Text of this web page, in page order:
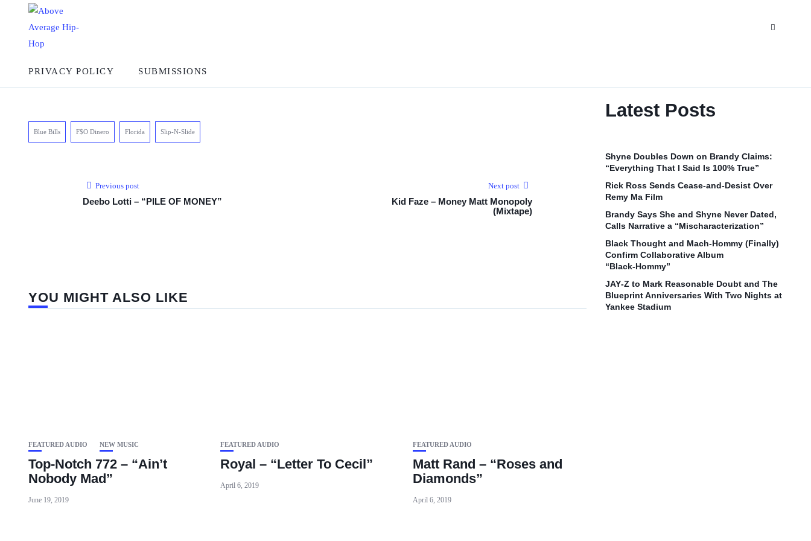
PRIVACY POLICY SUBMISSIONS
Blue Bills F$O Dinero Florida Slip-N-Slide
Previous post
Deebo Lotti – “PILE OF MONEY”
Next post
Kid Faze – Money Matt Monopoly
(Mixtape)
YOU MIGHT ALSO LIKE
FEATURED AUDIO NEW MUSIC
Top-Notch 772 – “Ain’t
Nobody Mad”
June 19, 2019
FEATURED AUDIO
Royal – “Letter To Cecil”
April 6, 2019
FEATURED AUDIO
Matt Rand – “Roses and
Diamonds”
April 6, 2019
Latest Posts
Shyne Doubles Down on Brandy Claims:
“Everything That I Said Is 100% True”
Rick Ross Sends Cease‑and‑Desist Over
Remy Ma Film
Brandy Says She and Shyne Never Dated,
Calls Narrative a “Mischaracterization”
Black Thought and Mach‑Hommy (Finally)
Confirm Collaborative Album
“Black‑Hommy”
JAY‑Z to Mark Reasonable Doubt and The
Blueprint Anniversaries With Two Nights at
Yankee Stadium